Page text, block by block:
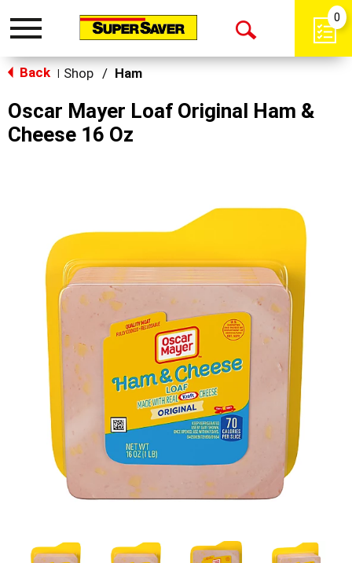
Toggle
Open
0
Back Shop / Ham
Oscar Mayer Loaf Original Ham &
Cheese 16 Oz